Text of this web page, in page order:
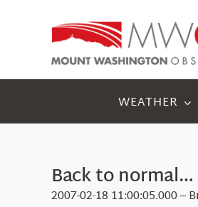
WEATHER
Back to normal…
2007-02-18 11:00:05.000